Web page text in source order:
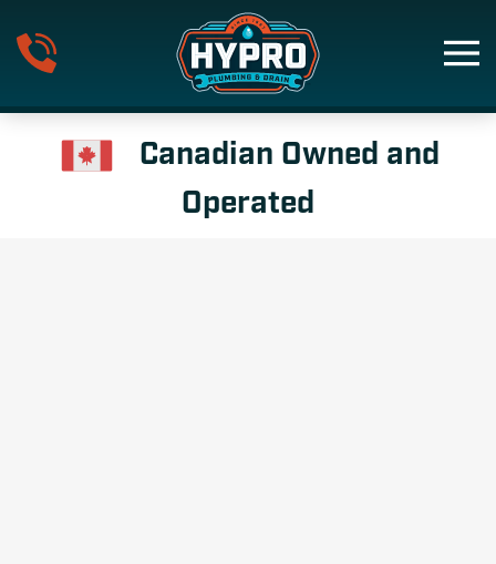
Skip to main content
Canadian Owned and
Operated